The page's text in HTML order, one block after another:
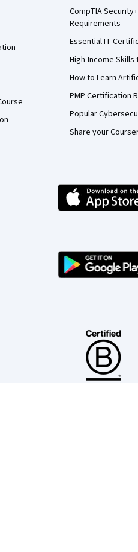
CompTIA
Requirements
Essential IT
High-Income Skills
How to Learn
PMP Certification
Popular
Share your